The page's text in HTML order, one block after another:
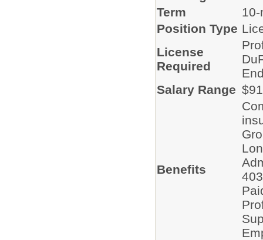
Term
Position Type
License
Required
Salary Range
Benefits